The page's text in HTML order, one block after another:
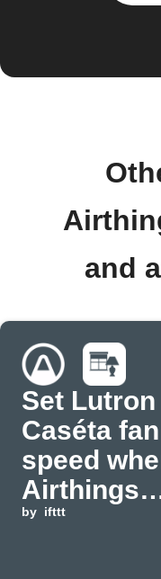
and
Set Lutron
Caséta fan
speed
Airthings
by ifttt